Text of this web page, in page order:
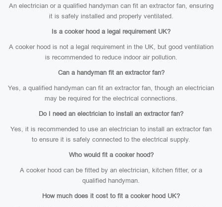
An electrician or a qualified handyman can fit an extractor fan, ensuring
it is safely installed and properly ventilated.
Is a cooker hood a legal requirement UK?
A cooker hood is not a legal requirement in the UK, but good ventilation
is recommended to reduce indoor air pollution.
Can a handyman fit an extractor fan?
Yes, a qualified handyman can fit an extractor fan, though an electrician
may be required for the electrical connections.
Do I need an electrician to install an extractor fan?
Yes, it is recommended to use an electrician to install an extractor fan
to ensure it is safely connected to the electrical supply.
Who would fit a cooker hood?
A cooker hood can be fitted by an electrician, kitchen fitter, or a
qualified handyman.
How much does it cost to fit a cooker hood UK?